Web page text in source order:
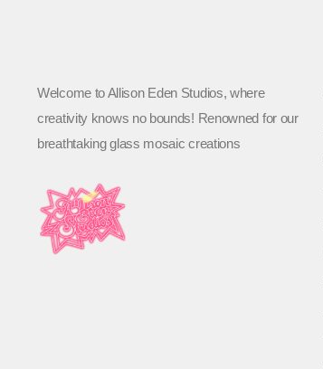
Welcome to Allison Eden Studios, where
creativity knows no bounds! Renowned for our
breathtaking glass mosaic creations